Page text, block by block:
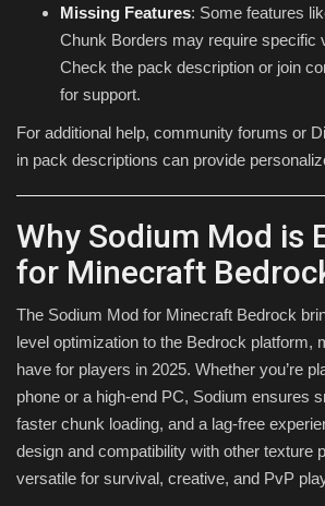
Missing Features: Some features
Chunk Borders may require specific
Check the pack description or join
for support.
For additional help, community forums or
in pack descriptions can provide
Why Sodium Mod is
for Minecraft
The Sodium Mod for Minecraft Bedrock
level optimization to the Bedrock platform,
have for players in 2025. Whether you’re
phone or a high-end PC, Sodium ensures
faster chunk loading, and a lag-free
design and compatibility with other texture
versatile for survival, creative, and PvP